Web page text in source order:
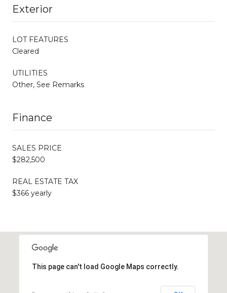
Exterior
LOT FEATURES
Cleared
UTILITIES
Other, See Remarks
Finance
SALES PRICE
$282,500
REAL ESTATE TAX
$366 yearly
This page can't load Google Maps correctly.